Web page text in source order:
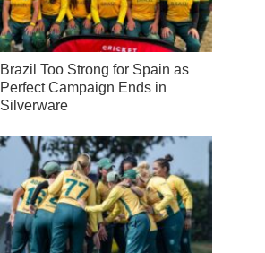
Brazil Too Strong for Spain as
Perfect Campaign Ends in
Silverware